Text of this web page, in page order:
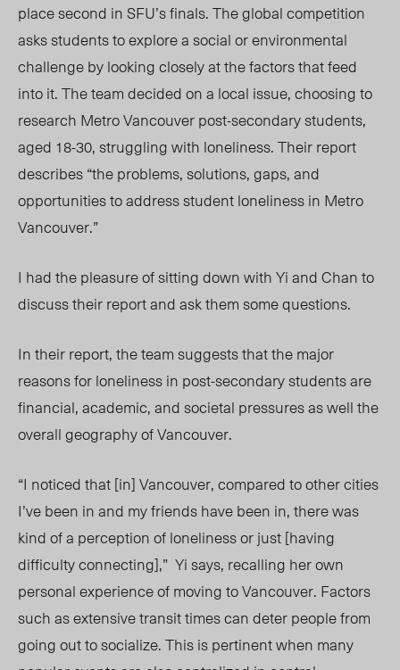
place second in SFU’s finals. The global competition
asks students to explore a social or environmental
challenge by looking closely at the factors that feed
into it. The team decided on a local issue, choosing to
research Metro Vancouver post-secondary students,
aged 18-30, struggling with loneliness. Their report
describes “the problems, solutions, gaps, and
opportunities to address student loneliness in Metro
Vancouver.”
I had the pleasure of sitting down with Yi and Chan to
discuss their report and ask them some questions.
In their report, the team suggests that the major
reasons for loneliness in post-secondary students are
financial, academic, and societal pressures as well the
overall geography of Vancouver.
“I noticed that [in] Vancouver, compared to other cities
I’ve been in and my friends have been in, there was
kind of a perception of loneliness or just [having
difficulty connecting],” Yi says, recalling her own
personal experience of moving to Vancouver. Factors
such as extensive transit times can deter people from
going out to socialize. This is pertinent when many